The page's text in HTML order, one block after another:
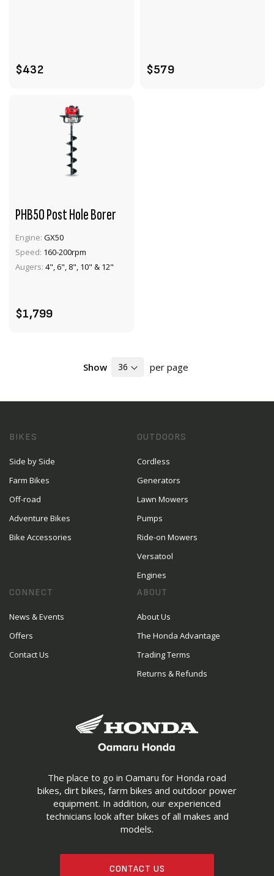
$432 $579
PHB50 Post Hole Borer
Engine: GX50
Speed: 160-200rpm
Augers: 4", 6", 8", 10" & 12"
$1,799
VIEW PRODUCT
Show per page
The place to go in Oamaru for Honda road
bikes, dirt bikes, farm bikes and outdoor power
equipment. In addition, our experienced
technicians look after bikes of all makes and
models.
CONTACT US
BIKES
Side by Side
Farm Bikes
Off-road
Adventure Bikes
Bike Accessories
OUTDOORS
Cordless
Generators
Lawn Mowers
Pumps
Ride-on Mowers
Versatool
Engines
CONNECT
News & Events
Offers
Contact Us
ABOUT
About Us
The Honda Advantage
Trading Terms
Returns & Refunds